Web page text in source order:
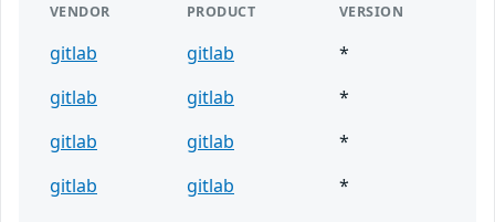
VENDOR PRODUCT VERSION
gitlab gitlab
*
gitlab
gitlab
*
gitlab
gitlab
*
gitlab
gitlab
*